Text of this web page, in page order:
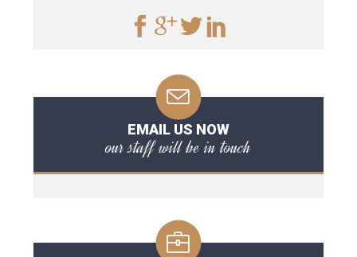
EMAIL US NOW
our staff will be in touch